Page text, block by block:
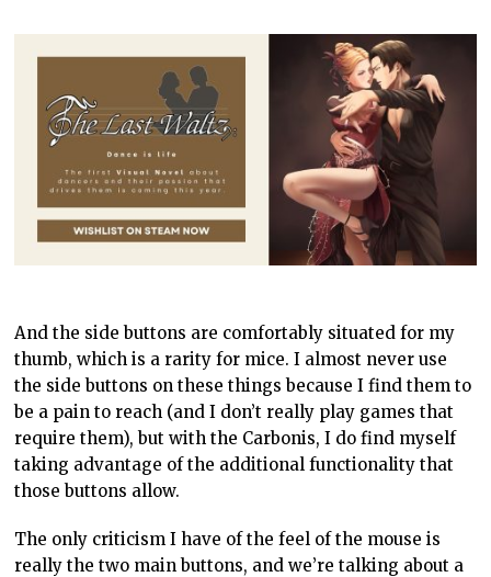
And the side buttons are comfortably situated for my
thumb, which is a rarity for mice. I almost never use
the side buttons on these things because I find them to
be a pain to reach (and I don’t really play games that
require them), but with the Carbonis, I do find myself
taking advantage of the additional functionality that
those buttons allow.
The only criticism I have of the feel of the mouse is
really the two main buttons, and we’re talking about a